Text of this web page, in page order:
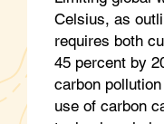
Celsius, as
requires both
45 percent by
carbon
use of carbon